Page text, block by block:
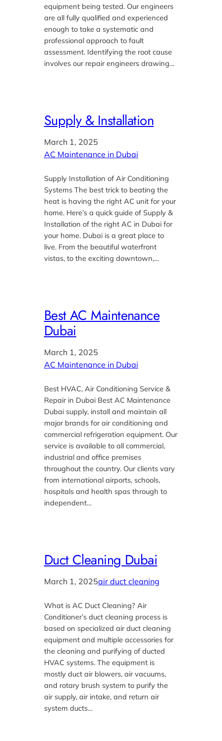
equipment being tested. Our engineers
are all fully qualified and experienced
enough to take a systematic and
professional approach to fault
assessment. Identifying the root cause
involves our repair engineers drawing…
Supply & Installation
March 1, 2025
AC Maintenance in Dubai
Supply Installation of Air Conditioning
Systems The best trick to beating the
heat is having the right AC unit for your
home. Here’s a quick guide of Supply &
Installation of the right AC in Dubai for
your home. Dubai is a great place to
live. From the beautiful waterfront
vistas, to the exciting downtown,…
Best AC Maintenance
Dubai
March 1, 2025
AC Maintenance in Dubai
Best HVAC, Air Conditioning Service &
Repair in Dubai Best AC Maintenance
Dubai supply, install and maintain all
major brands for air conditioning and
commercial refrigeration equipment. Our
service is available to all commercial,
industrial and office premises
throughout the country. Our clients vary
from international airports, schools,
hospitals and health spas through to
independent…
Duct Cleaning Dubai
March 1, 2025air duct cleaning
What is AC Duct Cleaning? Air
Conditioner’s duct cleaning process is
based on specialized air duct cleaning
equipment and multiple accessories for
the cleaning and purifying of ducted
HVAC systems. The equipment is
mostly duct air blowers, air vacuums,
and rotary brush system to purify the
air supply, air intake, and return air
system ducts…